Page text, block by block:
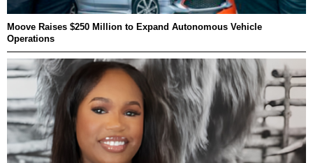
Moove Raises $250 Million to Expand Autonomous Vehicle
Operations